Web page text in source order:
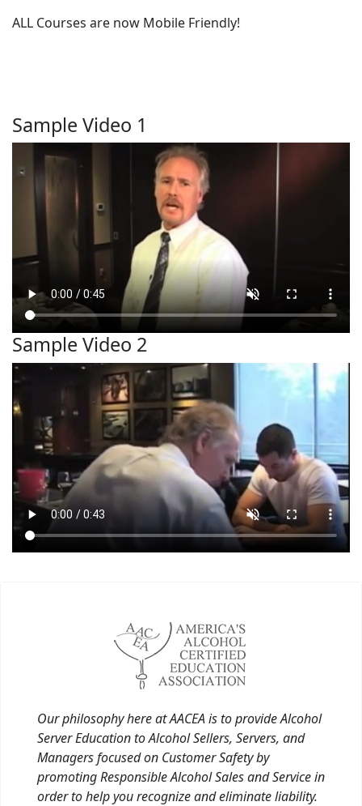
ALL Courses are now Mobile Friendly!
Sample Video 1
Sample Video 2
Our philosophy here at AACEA is to provide Alcohol
Server Education to Alcohol Sellers, Servers, and
Managers focused on Customer Safety by
promoting Responsible Alcohol Sales and Service in
order to help you recognize and eliminate liability.